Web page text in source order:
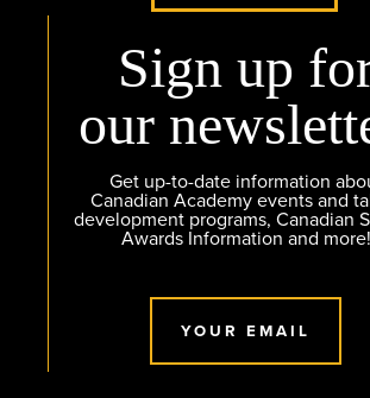
Sign up
our
Get up-to-date information
Canadian Academy events and
development programs, Canadian
Awards Information and more!
YOUR EMAIL